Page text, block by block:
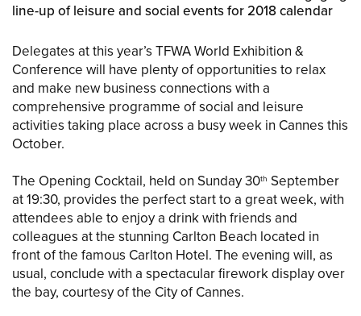
line-up of leisure and social events for 2018 calendar
Delegates at this year’s TFWA World Exhibition &
Conference will have plenty of opportunities to relax
and make new business connections with a
comprehensive programme of social and leisure
activities taking place across a busy week in Cannes this
October.
The Opening Cocktail, held on Sunday 30th September
at 19:30, provides the perfect start to a great week, with
attendees able to enjoy a drink with friends and
colleagues at the stunning Carlton Beach located in
front of the famous Carlton Hotel. The evening will, as
usual, conclude with a spectacular firework display over
the bay, courtesy of the City of Cannes.